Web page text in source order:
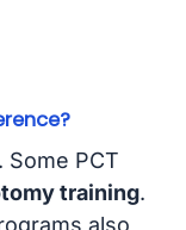
PCT
training.
also